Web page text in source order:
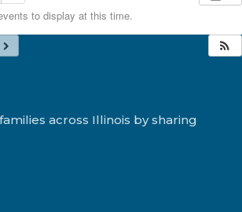
to display at this time.
across Illinois by sharing